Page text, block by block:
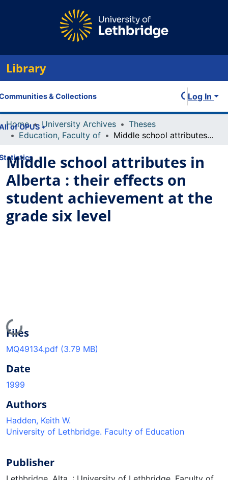
Library
& Collections
of OPUS
Log In
Home University Archives
Theses
Education, Faculty of
Middle school attributes in Alberta : their effects on student achievement at the grade six level
Middle school attributes in
Alberta : their effects on
student achievement at the
grade six level
Loading...
Files
MQ49134.pdf (3.79 MB)
Date
1999
Authors
Hadden, Keith W.
University of Lethbridge. Faculty of Education
Publisher